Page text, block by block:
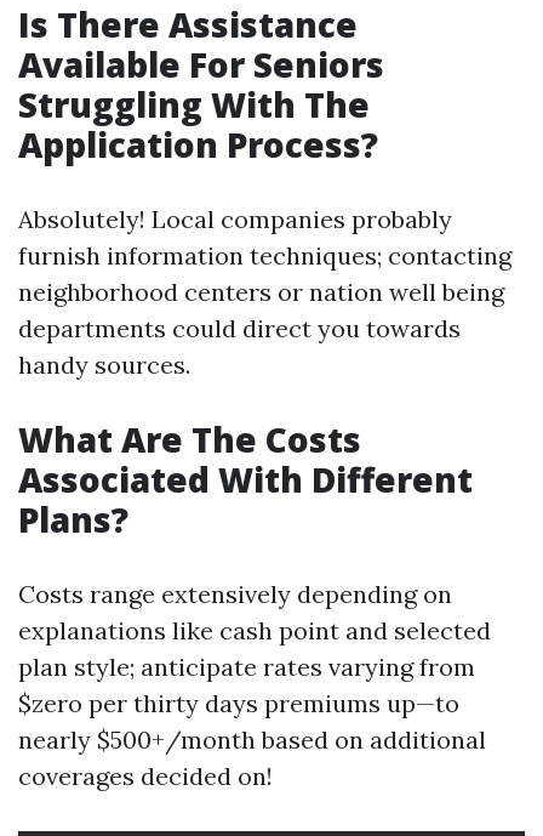
Is There Assistance
Available For Seniors
Struggling With The
Application Process?
Absolutely! Local companies probably
furnish information techniques; contacting
neighborhood centers or nation well being
departments could direct you towards
handy sources.
What Are The Costs
Associated With Different
Plans?
Costs range extensively depending on
explanations like cash point and selected
plan style; anticipate rates varying from
$zero per thirty days premiums up—to
nearly $500+/month based on additional
coverages decided on!